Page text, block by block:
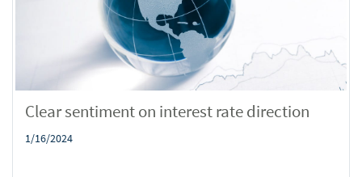
Clear sentiment on interest rate direction
1/16/2024